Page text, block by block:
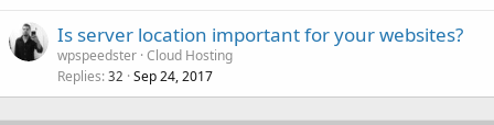
Is server location important for your websites?
wpspeedster Cloud Hosting
Replies 32 Sep 24, 2017